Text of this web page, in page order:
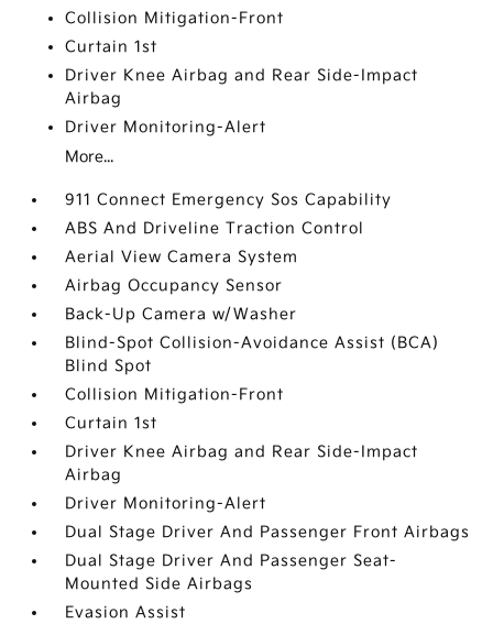
Collision Mitigation-Front
Curtain 1st
Driver Knee Airbag and Rear Side-Impact
Airbag
Driver Monitoring-Alert
More...
911 Connect Emergency Sos Capability
ABS And Driveline Traction Control
Aerial View Camera System
Airbag Occupancy Sensor
Back-Up Camera w/Washer
Blind-Spot Collision-Avoidance Assist (BCA)
Blind Spot
Collision Mitigation-Front
Curtain 1st
Driver Knee Airbag and Rear Side-Impact
Airbag
Driver Monitoring-Alert
Dual Stage Driver And Passenger Front Airbags
Dual Stage Driver And Passenger Seat-
Mounted Side Airbags
Evasion Assist